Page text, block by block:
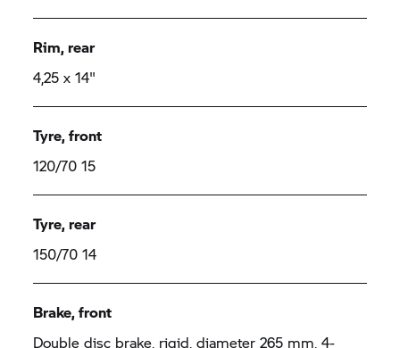
Rim, rear
4,25 x 14"
Tyre, front
120/70 15
Tyre, rear
150/70 14
Brake, front
Double disc brake, rigid, diameter 265 mm, 4-